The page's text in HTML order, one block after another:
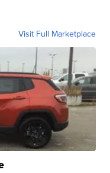
Visit Full Marketplace